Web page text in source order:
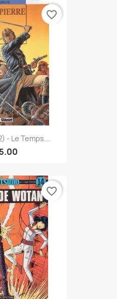
- Le Temps...
favorite_border
favorite_border